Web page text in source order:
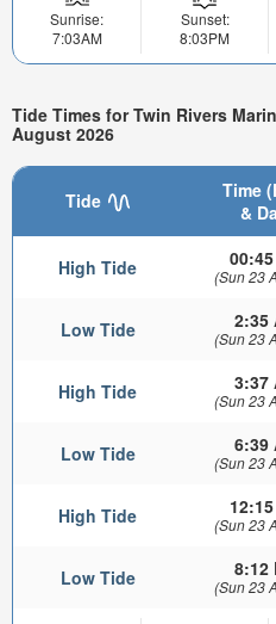
Sunrise:
7:03AM
Sunset:
8:03PM
Tide Times for Twin Rivers
August 2026
Tide
Time
&
High Tide (Sun 23
Low Tide 2:35
(Sun 23
High Tide 3:37
(Sun 23
Low Tide 6:39
(Sun 23
High Tide (Sun 23
Low Tide 8:12
(Sun 23